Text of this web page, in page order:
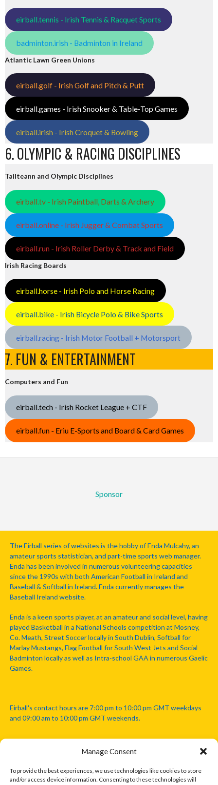
Manage Consent
To provide the best experiences, we use technologies like cookies to store
and/or access device information. Consenting to these technologies will
eirball.tennis - Irish Tennis & Racquet Sports
badminton.irish - Badminton in Ireland
Atlantic Lawn Green Unions
eirball.golf - Irish Golf and Pitch & Putt
eirball.games - Irish Snooker & Table-Top Games
eirball.irish - Irish Croquet & Bowling
6. OLYMPIC & RACING DISCIPLINES
Tailteann and Olympic Disciplines
eirball.tv - Irish Paintball, Darts & Archery
eirball.online - Irish Jugger & Combat Sports
eirball.run - Irish Roller Derby & Track and Field
Irish Racing Boards
eirball.horse - Irish Polo and Horse Racing
eirball.bike - Irish Bicycle Polo & Bike Sports
eirball.racing - Irish Motor Football + Motorsport
7. FUN & ENTERTAINMENT
Computers and Fun
eirball.tech - Irish Rocket League + CTF
eirball.fun - Eriu E-Sports and Board & Card Games
Sponsor
The Eirball series of websites is the hobby of Enda Mulcahy, an
amateur sports statistician, and part-time sports web manager.
Enda has been involved in numerous volunteering capacities
since the 1990s with both American Football in Ireland and
Baseball & Softball in Ireland. Enda currently manages the
Baseball Ireland website.
Enda is a keen sports player, at an amateur and social level, having
played Basketball in a National Schools competition at Mosney,
Co. Meath, Street Soccer locally in South Dublin, Softball for
Marlay Mustangs, Flag Football for South West Jets and Social
Badminton locally as well as Intra-school GAA in numerous Gaelic
Games.
Eirball's contact hours are 7:00 pm to 10:00 pm GMT weekdays
and 09:00 am to 10:00 pm GMT weekends.
Disclaimer: Eirball is not officially endorsed by either the Gaelic
Athletic Association, Australian Football League, Camanachd
Association, or any other official sports body mentioned in this